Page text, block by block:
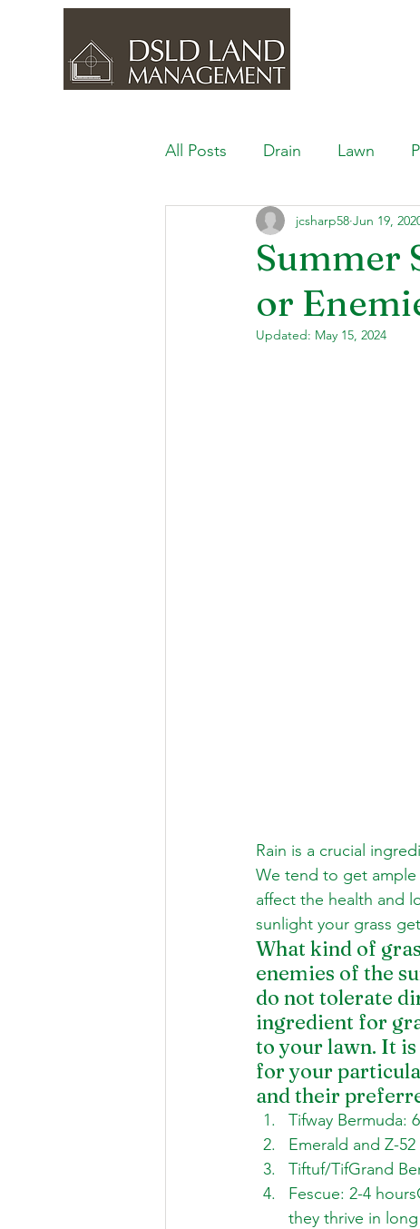
All Posts Drain Lawn
Outdoor Space Ponds,
Lawn Care & Maintenance
Summer
or
jcsharp58 Jun 19,
Updated: May 15, 2024
Rain is a crucial
We tend to get ample
affect the health and
sunlight your grass
What kind of
enemies of the
do not tolerate
ingredient for
to your lawn. It
for your
and their
Tifway Bermuda:
Emerald and Z-
Tiftuf/TifGrand
Fescue: 2-4
they thrive in